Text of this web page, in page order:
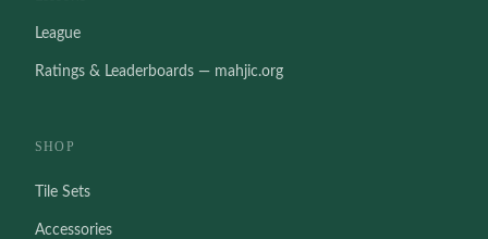
League
Ratings & Leaderboards — mahjic.org
SHOP
Tile Sets
Accessories